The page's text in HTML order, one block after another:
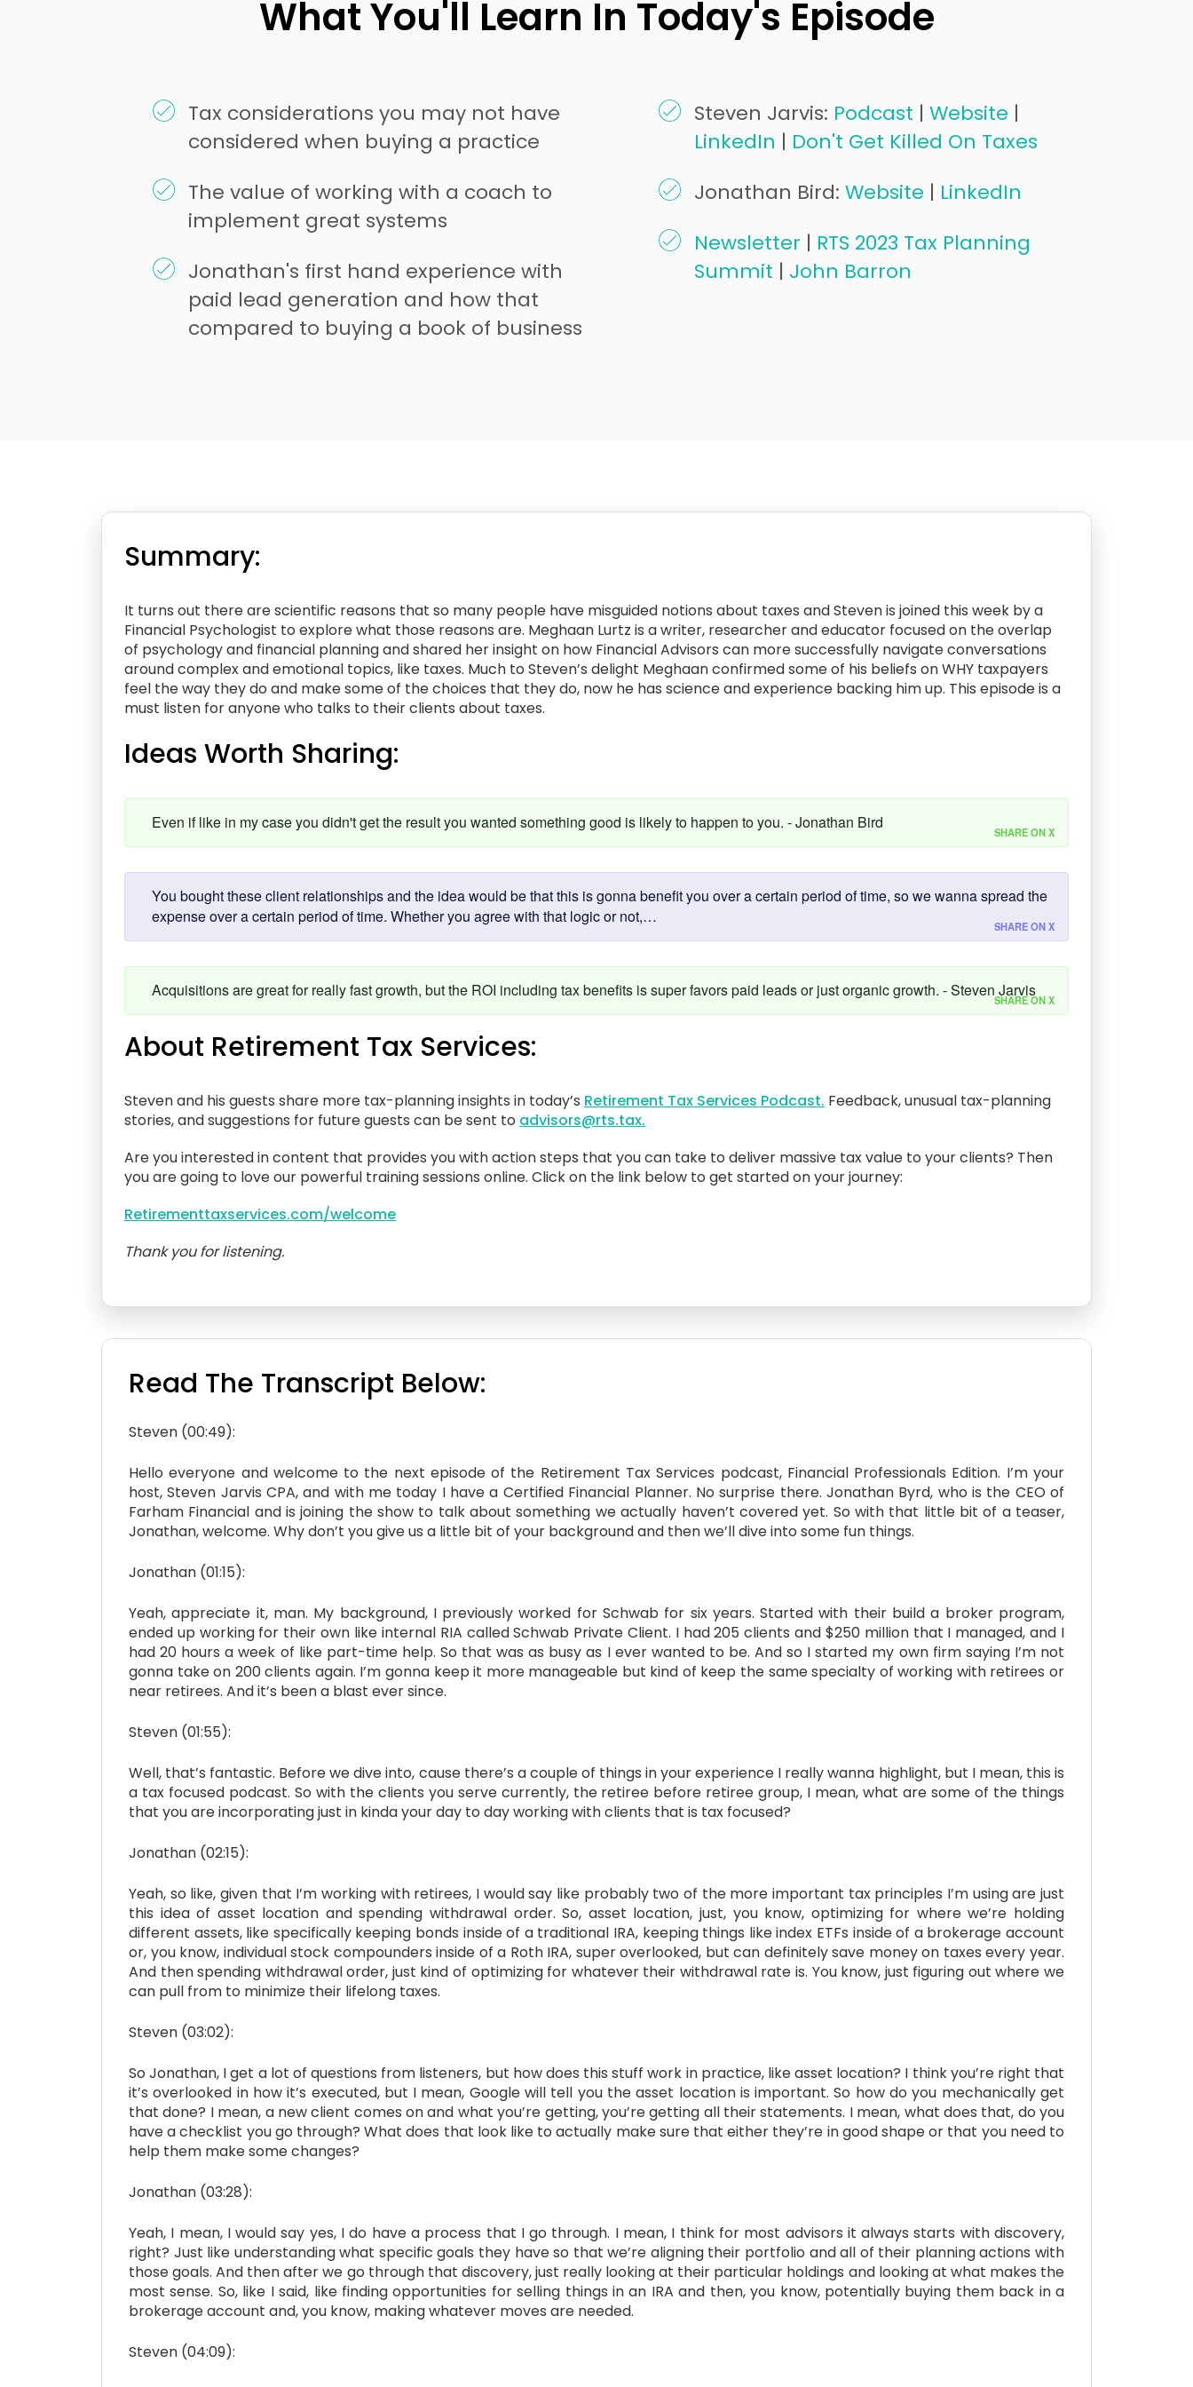
What You'll Learn In Today's Episode
Tax considerations you may not have
considered when buying a practice
The value of working with a coach to
implement great systems
Jonathan's first hand experience with
paid lead generation and how that
compared to buying a book of business
Steven Jarvis: Podcast | Website |
LinkedIn | Don't Get Killed On Taxes
Jonathan Bird: Website | LinkedIn
Newsletter | RTS 2023 Tax Planning
Summit | John Barron
Summary:
It turns out there are scientific reasons that so many people have misguided notions about taxes and Steven is joined this week by a
Financial Psychologist to explore what those reasons are. Meghaan Lurtz is a writer, researcher and educator focused on the overlap
of psychology and financial planning and shared her insight on how Financial Advisors can more successfully navigate conversations
around complex and emotional topics, like taxes. Much to Steven’s delight Meghaan confirmed some of his beliefs on WHY taxpayers
feel the way they do and make some of the choices that they do, now he has science and experience backing him up. This episode is a
must listen for anyone who talks to their clients about taxes.
Ideas Worth Sharing:
Even if like in my case you didn't get the result you wanted something good is likely to happen to you. - Jonathan Bird SHARE ON X
You bought these client relationships and the idea would be that this is gonna benefit you over a certain period of time, so we wanna spread the
expense over a certain period of time. Whether you agree with that logic or not,…
SHARE ON X
Acquisitions are great for really fast growth, but the ROI including tax benefits is super favors paid leads or just organic growth. - Steven Jarvis
SHARE ON X
About Retirement Tax Services:
Steven and his guests share more tax-planning insights in today’s Retirement Tax Services Podcast. Feedback, unusual tax-planning
stories, and suggestions for future guests can be sent to advisors@rts.tax.
Are you interested in content that provides you with action steps that you can take to deliver massive tax value to your clients? Then
you are going to love our powerful training sessions online. Click on the link below to get started on your journey:
Retirementtaxservices.com/welcome
Thank you for listening.
Read The Transcript Below:
Steven (00:49):
Hello everyone and welcome to the next episode of the Retirement Tax Services podcast, Financial Professionals Edition. I’m your
host, Steven Jarvis CPA, and with me today I have a Certified Financial Planner. No surprise there. Jonathan Byrd, who is the CEO of
Farham Financial and is joining the show to talk about something we actually haven’t covered yet. So with that little bit of a teaser,
Jonathan, welcome. Why don’t you give us a little bit of your background and then we’ll dive into some fun things.
Jonathan (01:15):
Yeah, appreciate it, man. My background, I previously worked for Schwab for six years. Started with their build a broker program,
ended up working for their own like internal RIA called Schwab Private Client. I had 205 clients and $250 million that I managed, and I
had 20 hours a week of like part-time help. So that was as busy as I ever wanted to be. And so I started my own firm saying I’m not
gonna take on 200 clients again. I’m gonna keep it more manageable but kind of keep the same specialty of working with retirees or
near retirees. And it’s been a blast ever since.
Steven (01:55):
Well, that’s fantastic. Before we dive into, cause there’s a couple of things in your experience I really wanna highlight, but I mean, this is
a tax focused podcast. So with the clients you serve currently, the retiree before retiree group, I mean, what are some of the things
that you are incorporating just in kinda your day to day working with clients that is tax focused?
Jonathan (02:15):
Yeah, so like, given that I’m working with retirees, I would say like probably two of the more important tax principles I’m using are just
this idea of asset location and spending withdrawal order. So, asset location, just, you know, optimizing for where we’re holding
different assets, like specifically keeping bonds inside of a traditional IRA, keeping things like index ETFs inside of a brokerage account
or, you know, individual stock compounders inside of a Roth IRA, super overlooked, but can definitely save money on taxes every year.
And then spending withdrawal order, just kind of optimizing for whatever their withdrawal rate is. You know, just figuring out where we
can pull from to minimize their lifelong taxes.
Steven (03:02):
So Jonathan, I get a lot of questions from listeners, but how does this stuff work in practice, like asset location? I think you’re right that
it’s overlooked in how it’s executed, but I mean, Google will tell you the asset location is important. So how do you mechanically get
that done? I mean, a new client comes on and what you’re getting, you’re getting all their statements. I mean, what does that, do you
have a checklist you go through? What does that look like to actually make sure that either they’re in good shape or that you need to
help them make some changes?
Jonathan (03:28):
Yeah, I mean, I would say yes, I do have a process that I go through. I mean, I think for most advisors it always starts with discovery,
right? Just like understanding what specific goals they have so that we’re aligning their portfolio and all of their planning actions with
those goals. And then after we go through that discovery, just really looking at their particular holdings and looking at what makes the
most sense. So, like I said, like finding opportunities for selling things in an IRA and then, you know, potentially buying them back in a
brokerage account and, you know, making whatever moves are needed.
Steven (04:09):